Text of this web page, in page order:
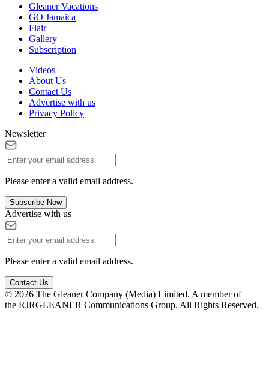
Gleaner Vacations
GO Jamaica
Flair
Gallery
Subscription
Videos
About Us
Contact Us
Advertise with us
Privacy Policy
Newsletter
Please enter a valid email address.
Subscribe Now
Advertise with us
Please enter a valid email address.
Contact Us
© 2026 The Gleaner Company (Media) Limited. A member of
the RJRGLEANER Communications Group. All Rights Reserved.